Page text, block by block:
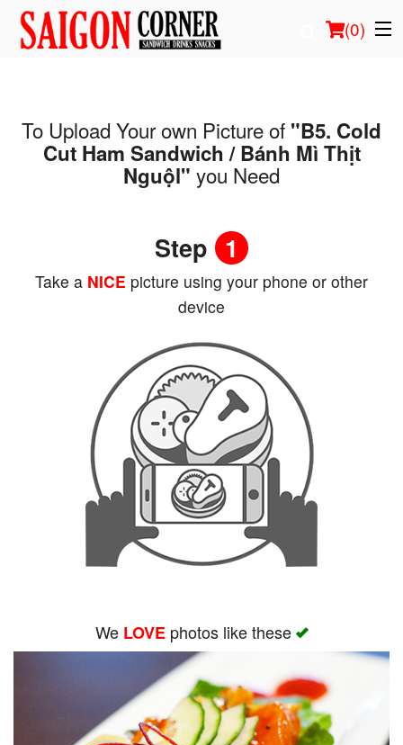
(0)
Order Online
To Upload Your own Picture of "B5. Cold
Cut Ham Sandwich / Bánh Mì Thịt
Nguộl" you Need
Step 1
Take a NICE picture using your phone or other
device
We LOVEphotos like these